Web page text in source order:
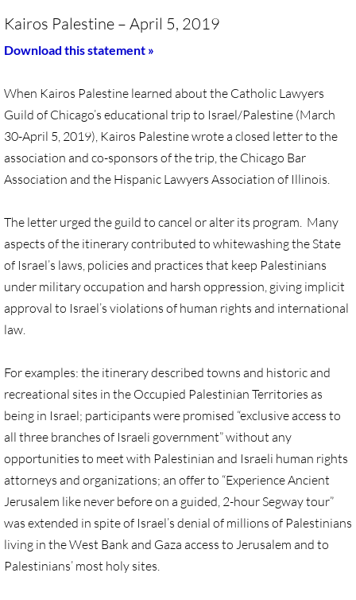
🔸 War in Palestine/ Israel, 2023-25
🔸 #DropTheADL
Protect Tent of Nations
UN, Investigate Apartheid
#NoTechFor Apartheid
Masafer Yatta
Stand With The 6
Stop Jerus. Expulsions
Facebook, we need to talk
Antiracism Action
Gen. Conf. Legislation
More action
Older Campaigns
Kairos Palestine – April 5, 2019
Download this statement »
When Kairos Palestine learned about the Catholic Lawyers
Guild of Chicago’s educational trip to Israel/Palestine (March
30-April 5, 2019), Kairos Palestine wrote a closed letter to the
association and co-sponsors of the trip, the Chicago Bar
Association and the Hispanic Lawyers Association of Illinois.
The letter urged the guild to cancel or alter its program. Many
aspects of the itinerary contributed to whitewashing the State
of Israel’s laws, policies and practices that keep Palestinians
under military occupation and harsh oppression, giving implicit
approval to Israel’s violations of human rights and international
law.
For examples: the itinerary described towns and historic and
recreational sites in the Occupied Palestinian Territories as
being in Israel; participants were promised “exclusive access to
all three branches of Israeli government” without any
opportunities to meet with Palestinian and Israeli human rights
attorneys and organizations; an offer to “Experience Ancient
Jerusalem like never before on a guided, 2-hour Segway tour”
was extended in spite of Israel’s denial of millions of Palestinians
living in the West Bank and Gaza access to Jerusalem and to
Palestinians’ most holy sites.